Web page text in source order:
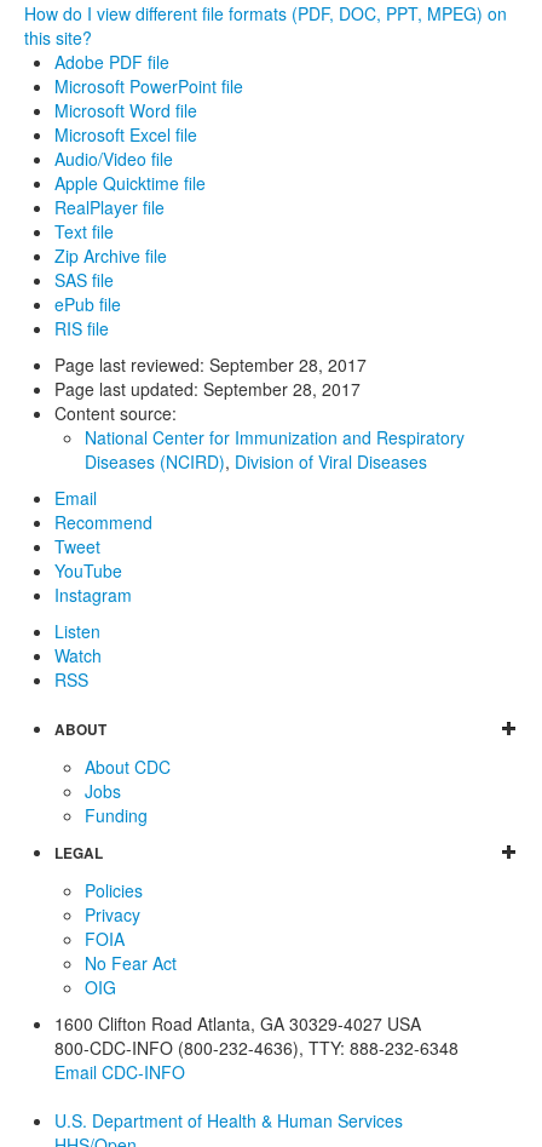
How do I view different file formats (PDF, DOC, PPT, MPEG) on
this site?
Adobe PDF file
Microsoft PowerPoint file
Microsoft Word file
Microsoft Excel file
Audio/Video file
Apple Quicktime file
RealPlayer file
Text file
Zip Archive file
SAS file
ePub file
RIS file
Page last reviewed: September 28, 2017
Page last updated: September 28, 2017
Content source:
National Center for Immunization and Respiratory
Diseases (NCIRD), Division of Viral Diseases
Email
Recommend
Tweet
YouTube
Instagram
Listen
Watch
RSS
ABOUT
About CDC
Jobs
Funding
LEGAL
Policies
Privacy
FOIA
No Fear Act
OIG
1600 Clifton Road Atlanta, GA 30329-4027 USA
800-CDC-INFO (800-232-4636), TTY: 888-232-6348
Email CDC-INFO
U.S. Department of Health & Human Services